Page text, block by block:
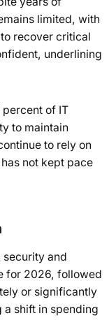
limited, with
recover critical
underlining
of IT
to maintain
to rely on
not kept pace
security and
for 2026, followed
or significantly
shift in spending